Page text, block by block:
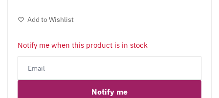
Add to Wishlist
Notify me when this product is in stock
Notify me